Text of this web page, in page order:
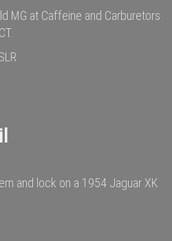
MG at Caffeine and Carburetors
and lock on a 1954 Jaguar XK